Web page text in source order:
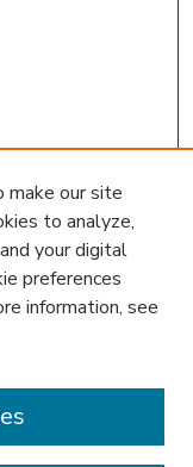
make our site
to analyze,
your digital
preferences
information, see